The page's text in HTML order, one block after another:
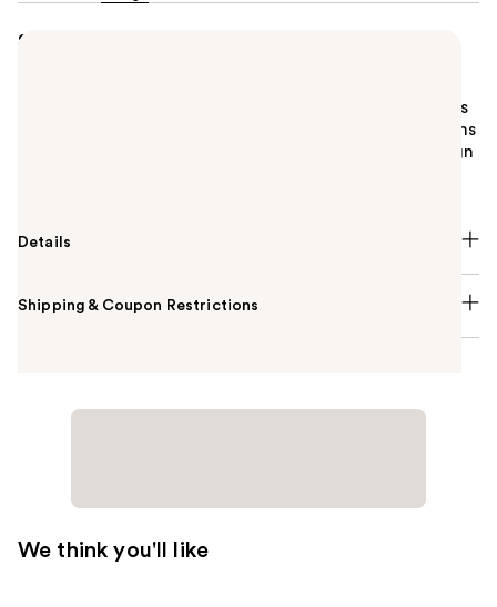
Summary
everything from bathroom items to cleaning supplies
and more. Drainage holes help water escape, so items
dry thoroughly between showers. Its stackable design
Details
Shipping & Coupon Restrictions
We think you'll like